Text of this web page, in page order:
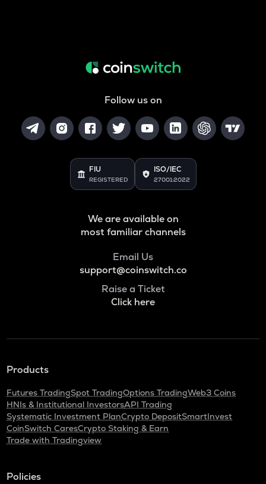
Follow us on
FIU
REGISTERED
ISO/IEC
27001:2022
We are available on
most familiar channels
Email Us
support@coinswitch.co
Raise a Ticket
Click here
Products
Futures TradingSpot TradingOptions TradingWeb3 Coins
HNIs & Institutional InvestorsAPI Trading
Systematic Investment PlanCrypto DepositSmartInvest
CoinSwitch CaresCrypto Staking & Earn
Trade with Tradingview
Policies